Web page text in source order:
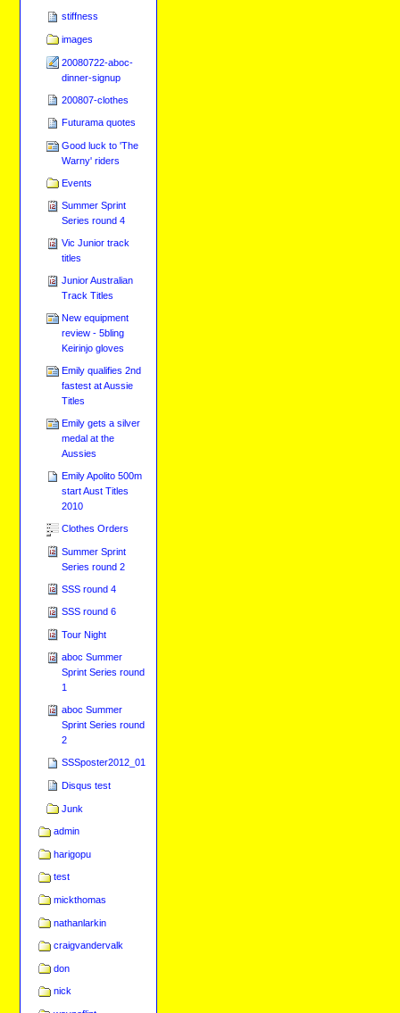
stiffness
images
20080722-aboc-
dinner-signup
200807-clothes
Futurama quotes
Good luck to 'The
Warny' riders
Events
Summer Sprint
Series round 4
Vic Junior track
titles
Junior Australian
Track Titles
New equipment
review - 5bling
Keirinjo gloves
Emily qualifies 2nd
fastest at Aussie
Titles
Emily gets a silver
medal at the
Aussies
Emily Apolito 500m
start Aust Titles
2010
Clothes Orders
Summer Sprint
Series round 2
SSS round 4
SSS round 6
Tour Night
aboc Summer
Sprint Series round
1
aboc Summer
Sprint Series round
2
SSSposter2012_01
Disqus test
Junk
admin
harigopu
test
mickthomas
nathanlarkin
craigvandervalk
don
nick